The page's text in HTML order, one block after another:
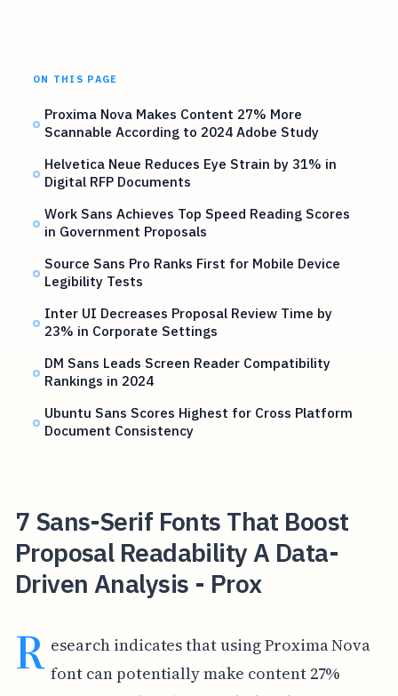
ON THIS PAGE
Proxima Nova Makes Content 27% More
Scannable According to 2024 Adobe Study
Helvetica Neue Reduces Eye Strain by 31% in
Digital RFP Documents
Work Sans Achieves Top Speed Reading Scores
in Government Proposals
Source Sans Pro Ranks First for Mobile Device
Legibility Tests
Inter UI Decreases Proposal Review Time by
23% in Corporate Settings
DM Sans Leads Screen Reader Compatibility
Rankings in 2024
Ubuntu Sans Scores Highest for Cross Platform
Document Consistency
7 Sans-Serif Fonts That Boost
Proposal Readability A Data-
Driven Analysis - Prox
R esearch indicates that using Proxima Nova
font can potentially make content 27%